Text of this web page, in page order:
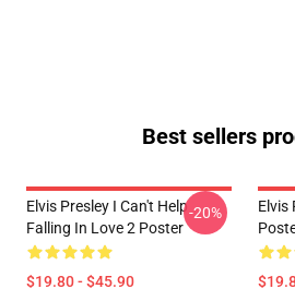
Best sellers
Elvis Presley I Can't Help
Falling In Love 2 Poster
$19.80 - $45.90
-20%
Elvis